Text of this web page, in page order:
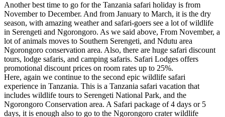
Another best time to go for the Tanzania safari holiday is from
November to December. And from January to March, it is the dry
season, with amazing weather and safari-goers see a lot of wildlife
in Serengeti and Ngorongoro. As we said above, From November, a
lot of animals moves to Southern Serengeti, and Ndutu area
Ngorongoro conservation area. Also, there are huge safari discount
tours, lodge safaris, and camping safaris. Safari Lodges offers
promotional discount prices on room rates up to 25%.
Here, again we continue to the second epic wildlife safari
experience in Tanzania. This is a Tanzania safari vacation that
includes wildlife tours to Serengeti National Park, and the
Ngorongoro Conservation area. A Safari package of 4 days or 5
days, it is enough also to go to the Ngorongoro crater wildlife